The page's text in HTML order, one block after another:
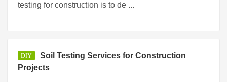
testing for construction is to de ...
DIY
Soil Testing Services for Construction
Projects